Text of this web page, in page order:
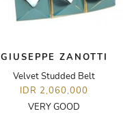
GIUSEPPE ZANOTTI
Velvet Studded Belt
IDR 2,060,000
VERY GOOD